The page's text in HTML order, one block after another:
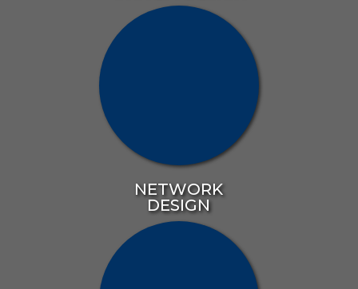
NETWORK
DESIGN